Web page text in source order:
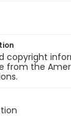
copyright
from the